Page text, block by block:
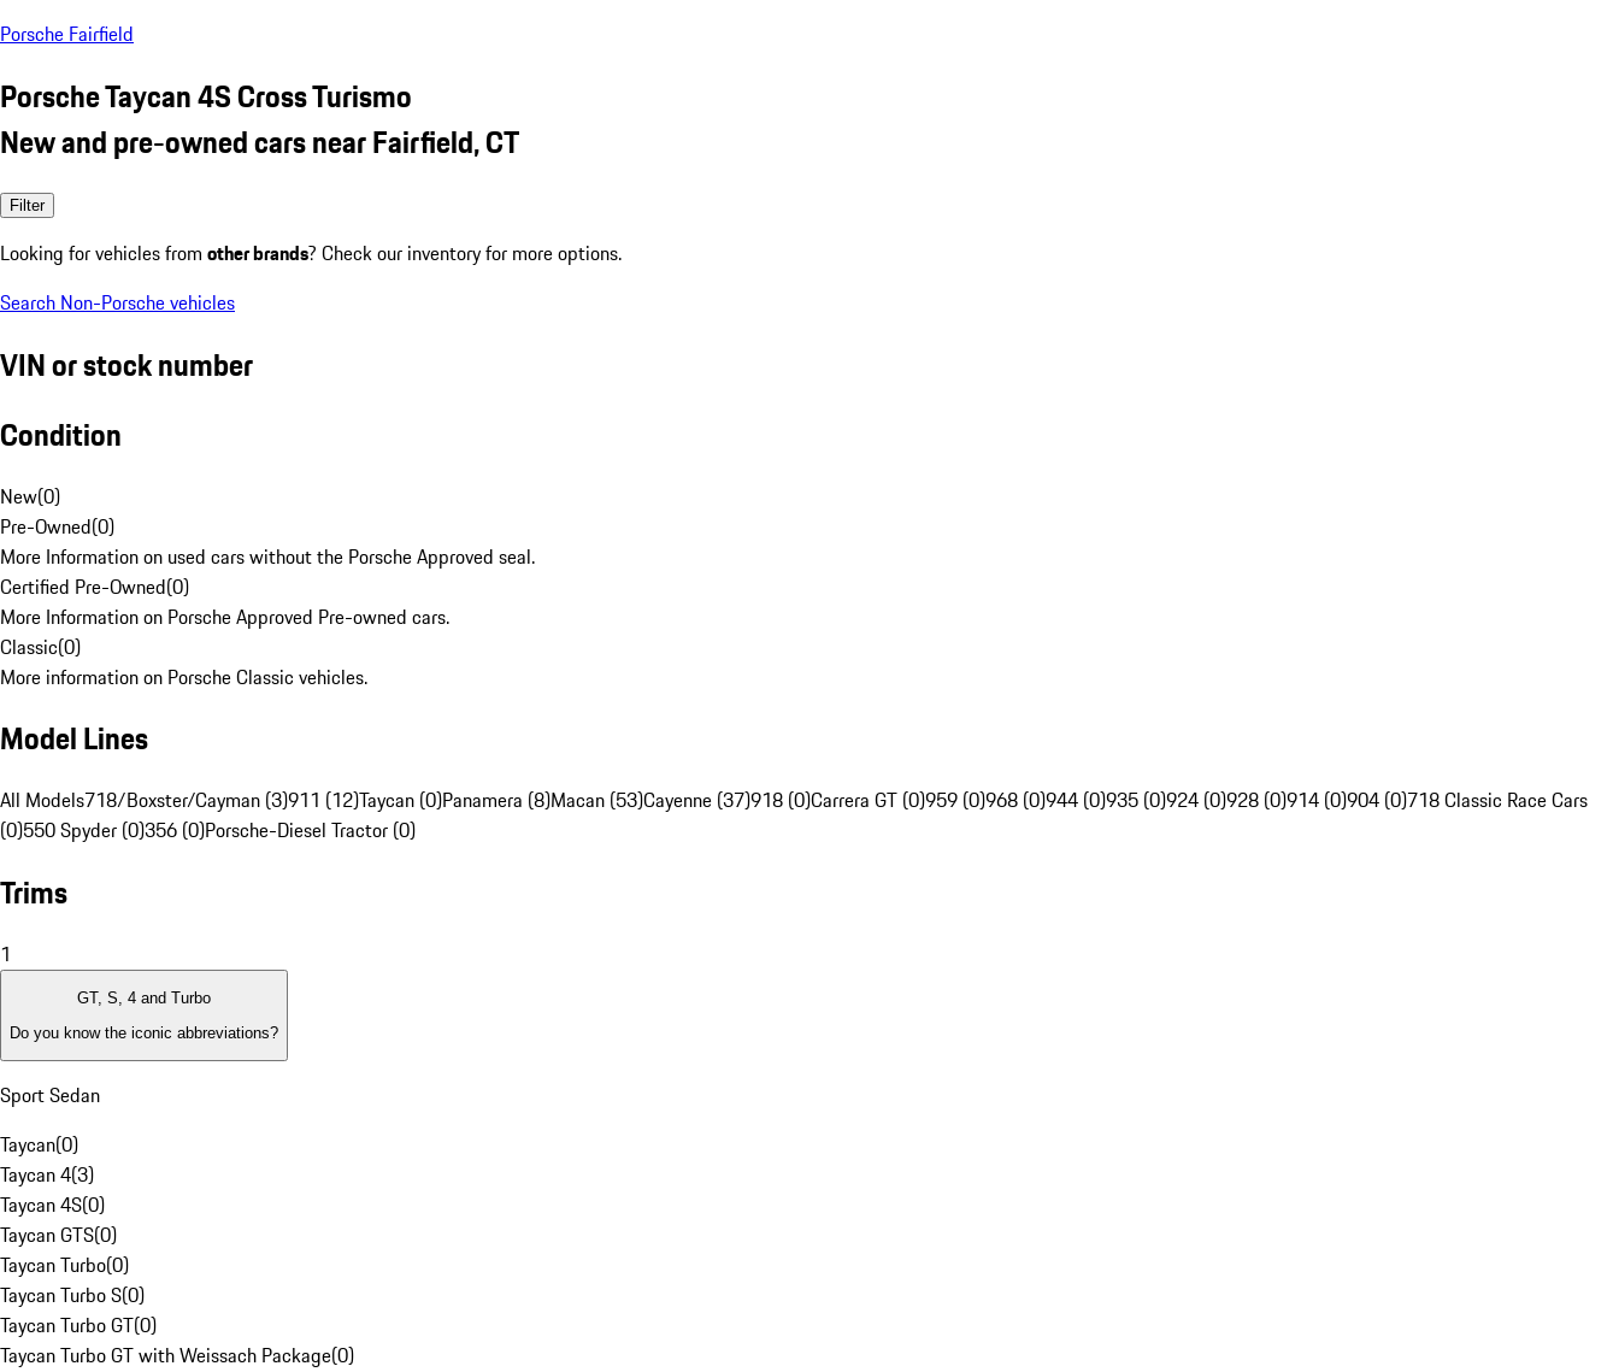
Porsche Fairfield
Porsche Taycan 4S Cross Turismo
New and pre-owned cars near Fairfield, CT
Filter
Looking for vehicles from other brands? Check our inventory for more options.
Search Non-Porsche vehicles
VIN or stock number
Condition
New(0)
Pre-Owned(0)
More Information on used cars without the Porsche Approved seal.
Certified Pre-Owned(0)
More Information on Porsche Approved Pre-owned cars.
Classic(0)
More information on Porsche Classic vehicles.
Model Lines
All Models718/Boxster/Cayman (3)911 (12)Taycan (0)Panamera (8)Macan (53)Cayenne (37)918 (0)Carrera GT (0)959 (0)968 (0)944 (0)935 (0)924 (0)928 (0)914 (0)904 (0)718 Classic Race Cars
(0)550 Spyder (0)356 (0)Porsche-Diesel Tractor (0)
Trims
1
GT, S, 4 and Turbo
Do you know the iconic abbreviations?
Sport Sedan
Taycan(0)
Taycan 4(3)
Taycan 4S(0)
Taycan GTS(0)
Taycan Turbo(0)
Taycan Turbo S(0)
Taycan Turbo GT(0)
Taycan Turbo GT with Weissach Package(0)